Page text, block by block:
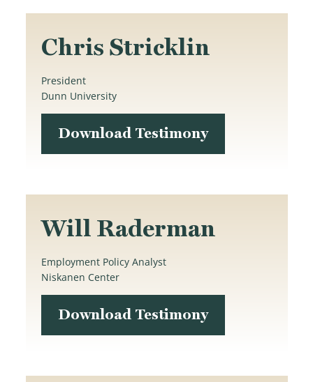
Chris Stricklin
President
Dunn University
Download Testimony
Will Raderman
Employment Policy Analyst
Niskanen Center
Download Testimony